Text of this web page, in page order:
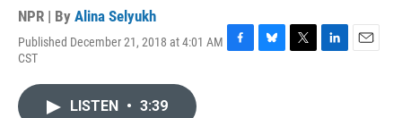
NPR | By Alina Selyukh
Published December 21, 2018 at 4:01 AM
CST
F
B
T
L
E
LISTEN • 3:39